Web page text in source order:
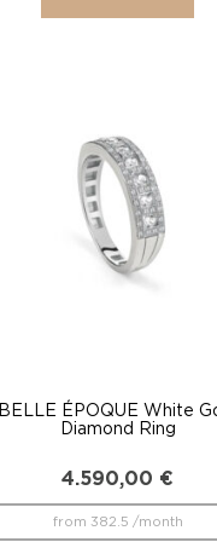
BELLE ÉPOQUE White
Diamond Ring
4.590,00 €
from 382.5 /month